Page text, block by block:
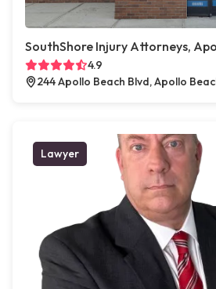
SouthShore Injury Attorneys,
4.9
244 Apollo Beach Blvd, Apollo
Lawyer